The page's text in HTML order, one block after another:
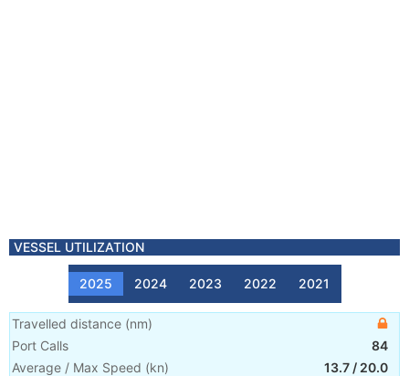
VESSEL UTILIZATION
2025 2024 2023 2022 2021
Travelled distance (nm)
Port Calls
84
Average / Max Speed (kn) 13.7 / 20.0